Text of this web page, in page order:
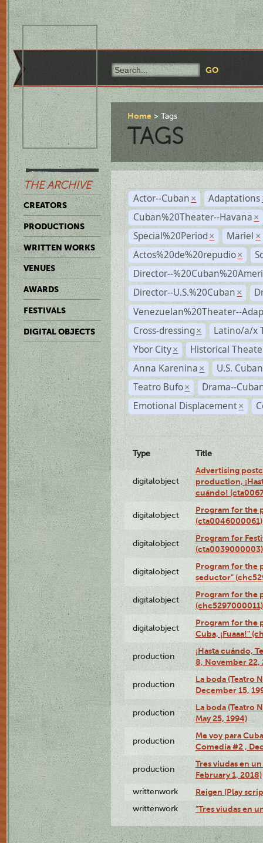
THE ARCHIVE
CREATORS
PRODUCTIONS
WRITTEN WORKS
VENUES
AWARDS
FESTIVALS
DIGITAL OBJECTS
Home Tags
TAGS
Actor--Cuban × Adaptations
Cuban%20Theater--Havana ×
Special%20Period × Mariel ×
Actos%20de%20repudio ×
Director--
Director--U.S.%20Cuban ×
Venezuelan%20Theater--
Cross-dressing ×
Latino/a/x
Ybor City ×
Historical
Anna Karenina ×
U.S.
Teatro Bufo ×
Drama--
Emotional Displacement ×
Type Title
digitalobject
Advertising
production,
cuándo!
digitalobject
Program for the
(cta0046000061)
digitalobject
Program for
(cta0039000003)
digitalobject
Program for the
seductor"
digitalobject
Program for the
(chc5297000011)
digitalobject
Program for the
Cuba, ¡Fuaaa!"
production
¡Hasta cuándo,
8, November 22,
production
La boda (Teatro
December 15,
production
La boda (Teatro
May 25, 1994)
production
Me voy para
Comedia #2 ,
production
Tres viudas en
February 1, 2018)
writtenwork Reigen (Play
writtenwork "Tres viudas en